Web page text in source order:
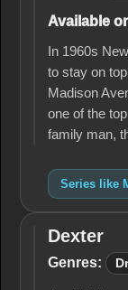
Available
In 1960s
to stay on
Madison
one of the
family man,
Series like
Dexter
Dexter
Genres: